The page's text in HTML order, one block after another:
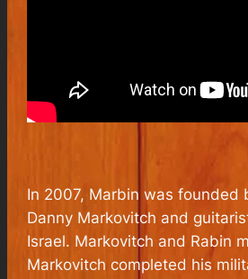
In 2007, Marbin was founded
Danny Markovitch and
Israel. Markovitch and Rabin
Markovitch completed his